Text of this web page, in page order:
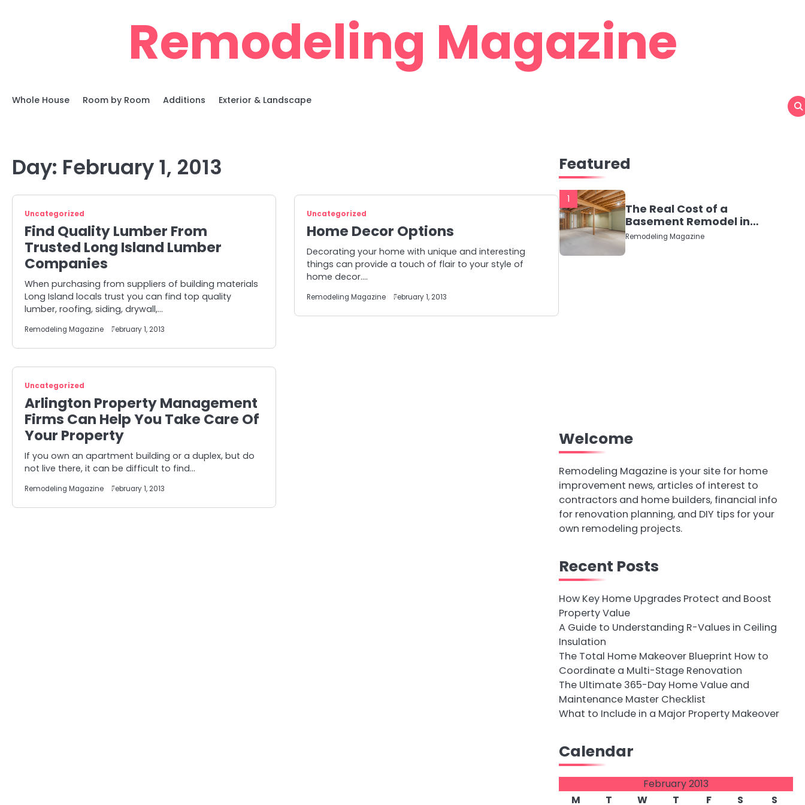
Remodeling Magazine
Whole House Room by Room Additions Exterior & Landscape
Day: February 1, 2013
Uncategorized
Find Quality Lumber From
Trusted Long Island Lumber
Companies
When purchasing from suppliers of building materials
Long Island locals trust you can find top quality
lumber, roofing, siding, drywall,…
Remodeling Magazine February 1, 2013
Uncategorized
Home Decor Options
Decorating your home with unique and interesting
things can provide a touch of flair to your style of
home decor.…
Remodeling Magazine February 1, 2013
Uncategorized
Arlington Property Management
Firms Can Help You Take Care Of
Your Property
If you own an apartment building or a duplex, but do
not live there, it can be difficult to find…
Remodeling Magazine February 1, 2013
Featured
1
The Real Cost of a
Basement Remodel in
2026 (No Fluff, Just
Numbers)
Remodeling Magazine
Welcome
Remodeling Magazine is your site for home
improvement news, articles of interest to
contractors and home builders, financial info
for renovation planning, and DIY tips for your
own remodeling projects.
Recent Posts
How Key Home Upgrades Protect and Boost
Property Value
A Guide to Understanding R-Values in Ceiling
Insulation
The Total Home Makeover Blueprint How to
Coordinate a Multi-Stage Renovation
The Ultimate 365-Day Home Value and
Maintenance Master Checklist
What to Include in a Major Property Makeover
Calendar
February 2013
M
T W T F S S